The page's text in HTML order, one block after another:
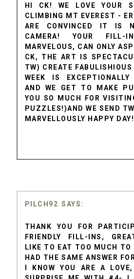
HI CK! WE LOVE YOUR
CLIMBING MT EVEREST -
ARE CONVINCED IT IS
CAMERA! YOUR
MARVELOUS, CAN ONLY
CK, THE ART IS
TW) CREATE
WEEK IS EXCEPTIONALLY
AND WE GET TO MAKE
YOU SO MUCH FOR
PUZZLES!)AND WE SEND
MARVELLOUSLY HAPPY DAY!
PILCH92
THANK YOU FOR
FRIENDLY FILL-INS,
LIKE TO EAT TOO MUCH TO
HAD THE SAME ANSWER
I KNOW YOU ARE A